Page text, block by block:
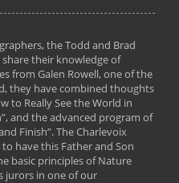
the Todd and Brad
their knowledge of
from Galen Rowell, one of the
they have combined thoughts
to Really See the World in
and the advanced program of
Finish”. The Charlevoix
have this Father and Son
basic principles of Nature
jurors in one of our